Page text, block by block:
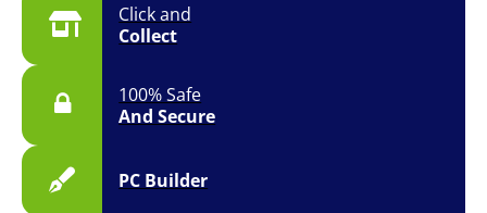
Click and
Collect
100% Safe
And Secure
PC Builder